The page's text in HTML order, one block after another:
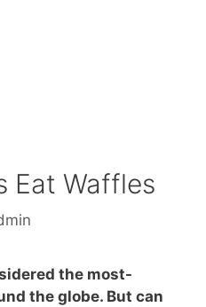
Eat Waffles
the most-
the globe. But can